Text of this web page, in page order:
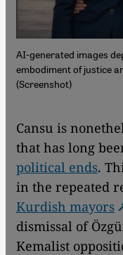
AI-generated images
embodiment of justice
(Screenshot)
Cansu is
that has long
political ends.
in the repeated
Kurdish mayors
dismissal of
Kemalist